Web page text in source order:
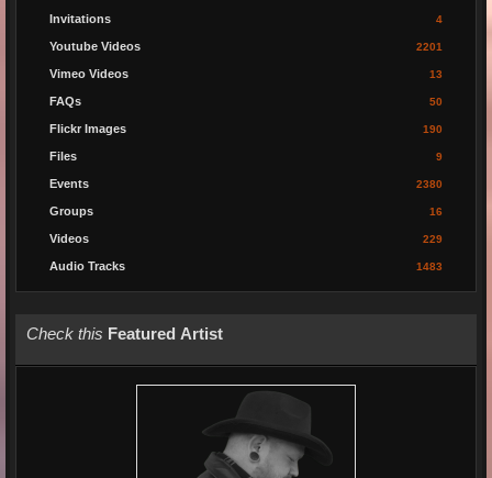
Invitations 4
Youtube Videos 2201
Vimeo Videos 13
FAQs 50
Flickr Images 190
Files 9
Events 2380
Groups 16
Videos 229
Audio Tracks 1483
Check this Featured Artist